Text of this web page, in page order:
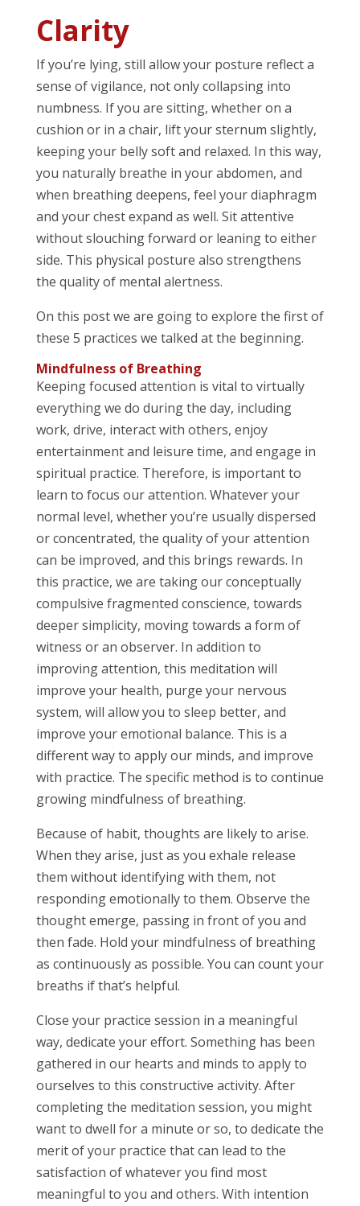
Clarity
If you’re lying, still allow your posture reflect a
sense of vigilance, not only collapsing into
numbness. If you are sitting, whether on a
cushion or in a chair, lift your sternum slightly,
keeping your belly soft and relaxed. In this way,
you naturally breathe in your abdomen, and
when breathing deepens, feel your diaphragm
and your chest expand as well. Sit attentive
without slouching forward or leaning to either
side. This physical posture also strengthens
the quality of mental alertness.
On this post we are going to explore the first of
these 5 practices we talked at the beginning.
Mindfulness of Breathing
Keeping focused attention is vital to virtually
everything we do during the day, including
work, drive, interact with others, enjoy
entertainment and leisure time, and engage in
spiritual practice. Therefore, is important to
learn to focus our attention. Whatever your
normal level, whether you’re usually dispersed
or concentrated, the quality of your attention
can be improved, and this brings rewards. In
this practice, we are taking our conceptually
compulsive fragmented conscience, towards
deeper simplicity, moving towards a form of
witness or an observer. In addition to
improving attention, this meditation will
improve your health, purge your nervous
system, will allow you to sleep better, and
improve your emotional balance. This is a
different way to apply our minds, and improve
with practice. The specific method is to continue
growing mindfulness of breathing.
Because of habit, thoughts are likely to arise.
When they arise, just as you exhale release
them without identifying with them, not
responding emotionally to them. Observe the
thought emerge, passing in front of you and
then fade. Hold your mindfulness of breathing
as continuously as possible. You can count your
breaths if that’s helpful.
Close your practice session in a meaningful
way, dedicate your effort. Something has been
gathered in our hearts and minds to apply to
ourselves to this constructive activity. After
completing the meditation session, you might
want to dwell for a minute or so, to dedicate the
merit of your practice that can lead to the
satisfaction of whatever you find most
meaningful to you and others. With intention